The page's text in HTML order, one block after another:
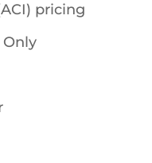
pricing